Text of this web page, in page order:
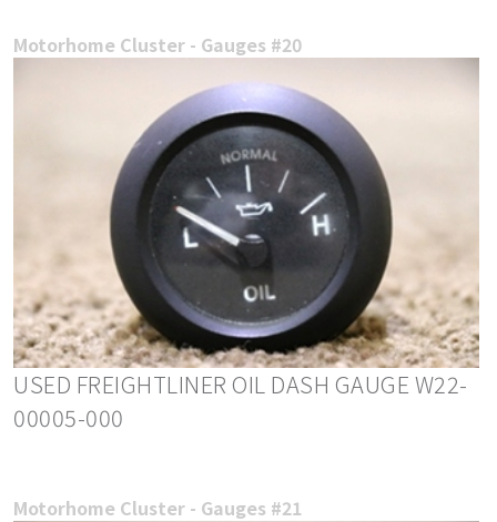
Motorhome Cluster - Gauges #20
USED FREIGHTLINER OIL DASH GAUGE W22-
00005-000
Motorhome Cluster - Gauges #21